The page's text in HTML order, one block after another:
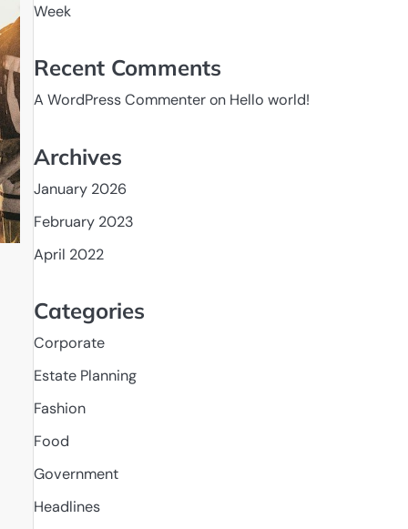
Week
Recent Comments
A WordPress Commenteron Hello world!
Archives
January 2026
February 2023
April 2022
Categories
Corporate
Estate Planning
Fashion
Food
Government
Headlines